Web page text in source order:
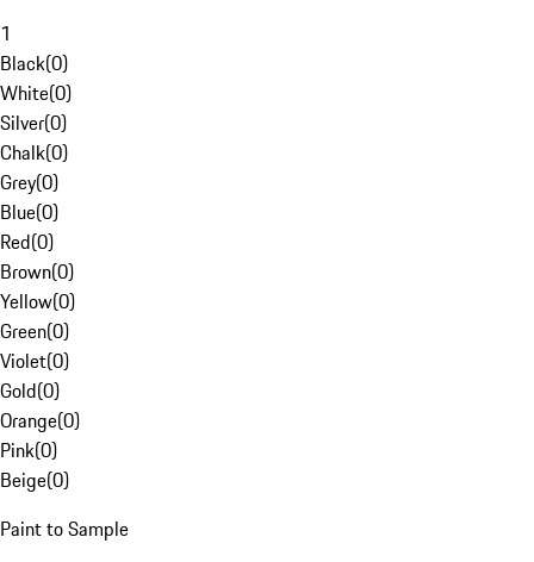
1
Black(0)
White(0)
Silver(0)
Chalk(0)
Grey(0)
Blue(0)
Red(0)
Brown(0)
Yellow(0)
Green(0)
Violet(0)
Gold(0)
Orange(0)
Pink(0)
Beige(0)
Paint to Sample